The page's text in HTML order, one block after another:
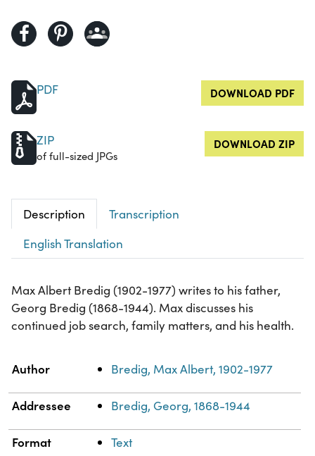
PDF DOWNLOAD PDF
ZIP
of full-sized JPGs
DOWNLOAD ZIP
Description
Transcription
English Translation
Max Albert Bredig (1902-1977) writes to his father,
Georg Bredig (1868-1944). Max discusses his
continued job search, family matters, and his health.
Property Value
Author Bredig, Max Albert, 1902-1977
Addressee Bredig, Georg, 1868-1944
Format Text